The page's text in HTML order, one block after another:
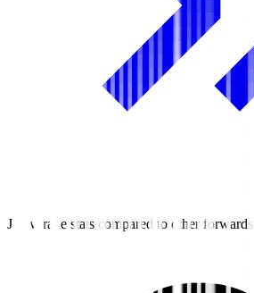
J3 average stats compared to other forwards